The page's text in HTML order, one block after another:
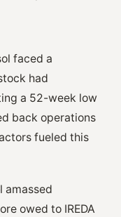
faced a
had
a 52-week low
back operations
fueled this
amassed
owed to IREDA